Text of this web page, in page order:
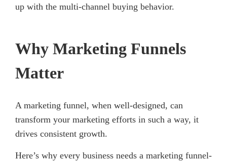
up with the multi-channel buying behavior.
Why Marketing Funnels
Matter
A marketing funnel, when well-designed, can
transform your marketing efforts in such a way, it
drives consistent growth.
Here’s why every business needs a marketing funnel-